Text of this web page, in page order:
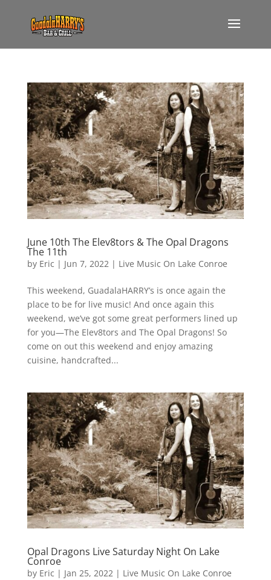
June 10th The Elev8tors & The Opal Dragons
The 11th
by Eric | Jun 7, 2022 | Live Music On Lake Conroe
This weekend, GuadalaHARRY’s is once again the
place to be for live music! And once again this
weekend, we’ve got some great performers lined up
for you—The Elev8tors and The Opal Dragons! So
come on out this weekend and enjoy amazing
cuisine, handcrafted...
Opal Dragons Live Saturday Night On Lake
Conroe
by Eric | Jan 25, 2022| Live Music On Lake Conroe